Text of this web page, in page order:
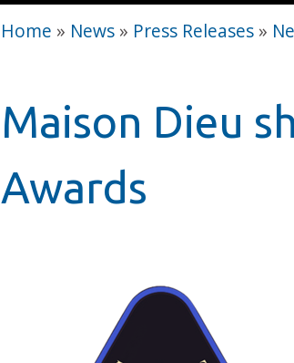
Home » News » Press Releases »
Maison Dieu
Awards